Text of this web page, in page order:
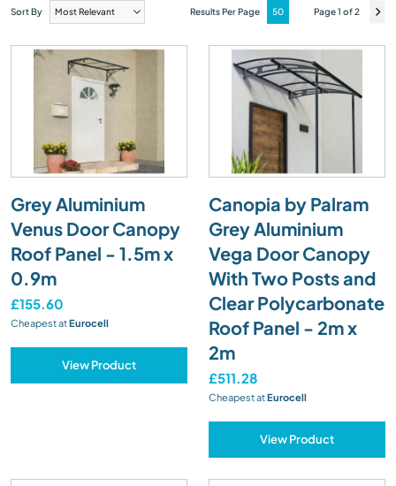
Sort By Results Per Page Page 1 of 2
Grey Aluminium
Venus Door Canopy
Roof Panel - 1.5m x
0.9m
£155.60
Cheapest atEurocell
View Product
Canopia by Palram
Grey Aluminium
Vega Door Canopy
With Two Posts and
Clear Polycarbonate
Roof Panel - 2m x
2m
£511.28
Cheapest atEurocell
View Product